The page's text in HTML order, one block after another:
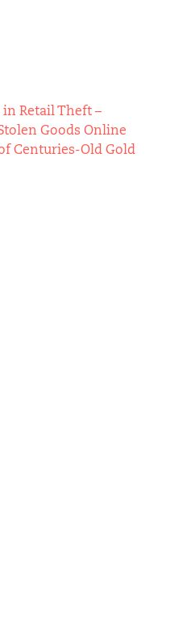
in Retail Theft –
Goods Online
Centuries-Old Gold